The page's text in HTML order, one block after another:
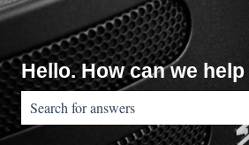
Hello. How can we
There are no suggestions because the